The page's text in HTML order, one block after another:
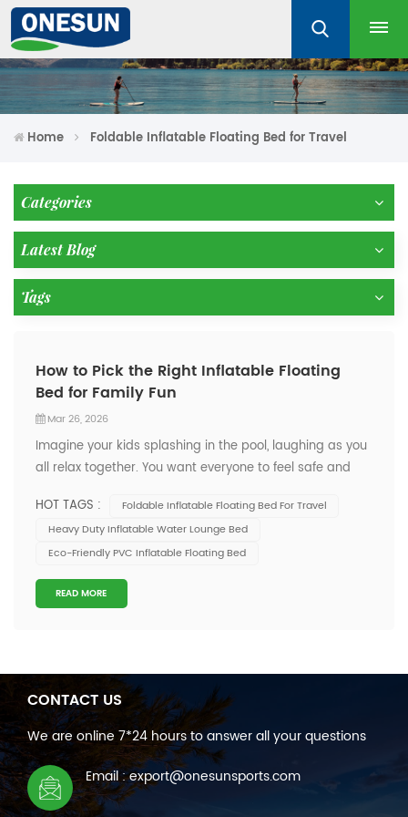
Home Foldable Inflatable Floating Bed for Travel
Categories
Latest Blog
Tags
How to Pick the Right Inflatable Floating
Bed for Family Fun
Mar 26, 2026
Imagine your kids splashing in the pool, laughing as you
all relax together. You want everyone to feel safe and
Floating Bed that brings both fun and peace of mind.
You’re not alone. Check out these numbers: The global
market for folda...
HOT TAGS :
Foldable Inflatable Floating Bed For Travel
Heavy Duty Inflatable Water Lounge Bed
Eco-Friendly PVC Inflatable Floating Bed
READ MORE
CONTACT US
We are online 7*24 hours to answer all your questions
Email : export@onesunsports.com